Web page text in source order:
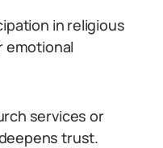
in religious
emotional
services or
trust.